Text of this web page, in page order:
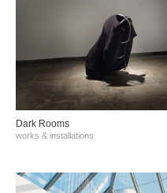
Dark Rooms
works & installations